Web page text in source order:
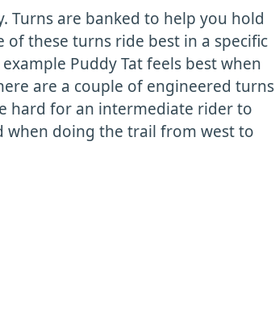
Turns are banked to help you hold
of these turns ride best in a specific
Puddy Tat feels best when
are a couple of engineered turns
hard for an intermediate rider to
when doing the trail from west to